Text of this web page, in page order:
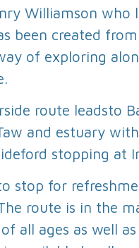
Williamson who
been created
of exploring
route leadsto
and estuary
stopping at
stop for
route is in the
all ages as well